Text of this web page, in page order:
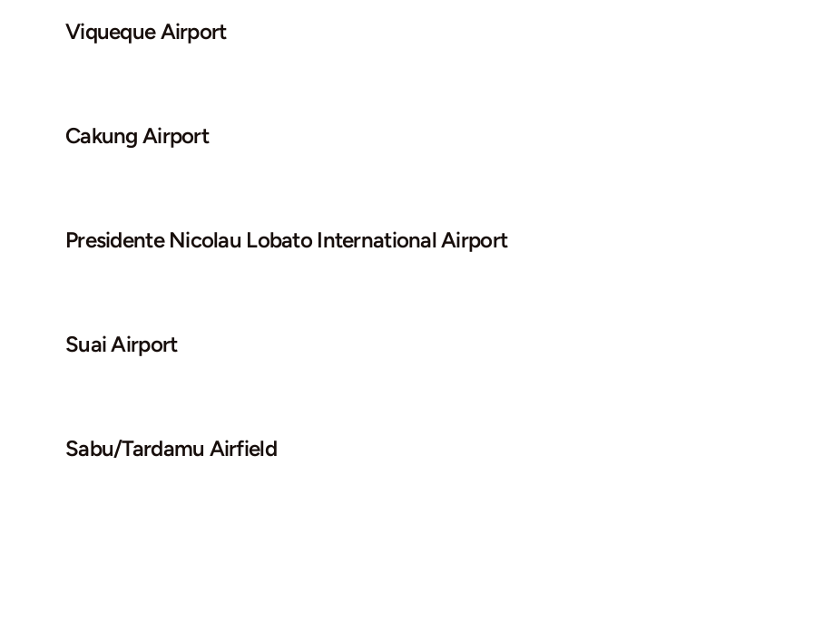
Viqueque Airport
Cakung Airport
Presidente Nicolau Lobato International Airport
Suai Airport
Sabu/Tardamu Airfield